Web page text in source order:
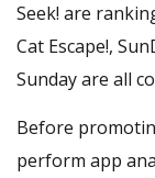
Seek! are
Cat Escape!,
Sunday are all
Before
perform app